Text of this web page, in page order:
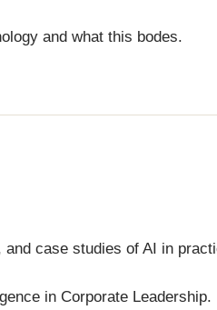
and what this bodes.
case studies of AI in
in Corporate Leadership.